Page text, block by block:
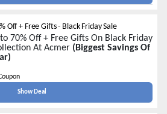
Off + Free Gifts - Black Friday Sale
70% Off + Free Gifts On Black Friday
At Acmer (Biggest Savings Of
Show Deal